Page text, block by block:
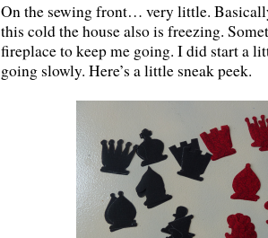
On the sewing front… very little.
this cold the house also is freezing.
fireplace to keep me going. I did start a
going slowly. Here’s a little sneak peek.